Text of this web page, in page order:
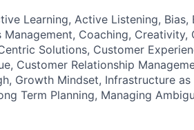
Learning, Active Listening, Bias,
Coaching,
Solutions, Customer
Customer Relationship
Growth Mindset, Infrastructure as
Term Planning, Managing